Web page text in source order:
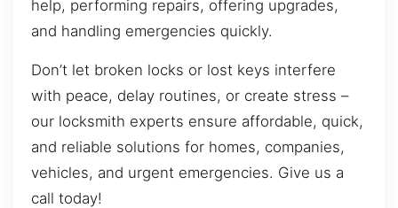
help, performing repairs, offering upgrades,
and handling emergencies quickly.
Don’t let broken locks or lost keys interfere
with peace, delay routines, or create stress –
our locksmith experts ensure affordable, quick,
and reliable solutions for homes, companies,
vehicles, and urgent emergencies. Give us a
call today!